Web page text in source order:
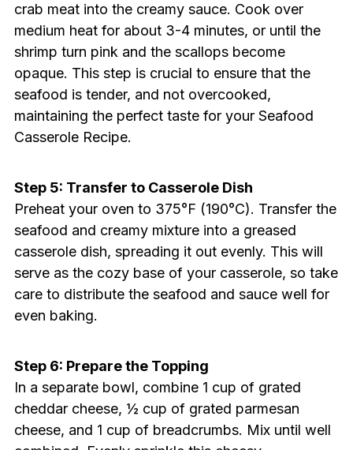
crab meat into the creamy sauce. Cook over
medium heat for about 3-4 minutes, or until the
shrimp turn pink and the scallops become
opaque. This step is crucial to ensure that the
seafood is tender, and not overcooked,
maintaining the perfect taste for your Seafood
Casserole Recipe.
Step 5: Transfer to Casserole Dish
Preheat your oven to 375°F (190°C). Transfer the
seafood and creamy mixture into a greased
casserole dish, spreading it out evenly. This will
serve as the cozy base of your casserole, so take
care to distribute the seafood and sauce well for
even baking.
Step 6: Prepare the Topping
In a separate bowl, combine 1 cup of grated
cheddar cheese, ½ cup of grated parmesan
cheese, and 1 cup of breadcrumbs. Mix until well